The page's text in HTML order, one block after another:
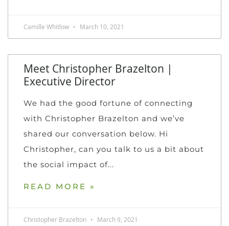
Camille Whitlow March 10, 2021
Meet Christopher Brazelton |
Executive Director
We had the good fortune of connecting
with Christopher Brazelton and we’ve
shared our conversation below. Hi
Christopher, can you talk to us a bit about
the social impact of
READ MORE »
Christopher Brazelton March 9, 2021